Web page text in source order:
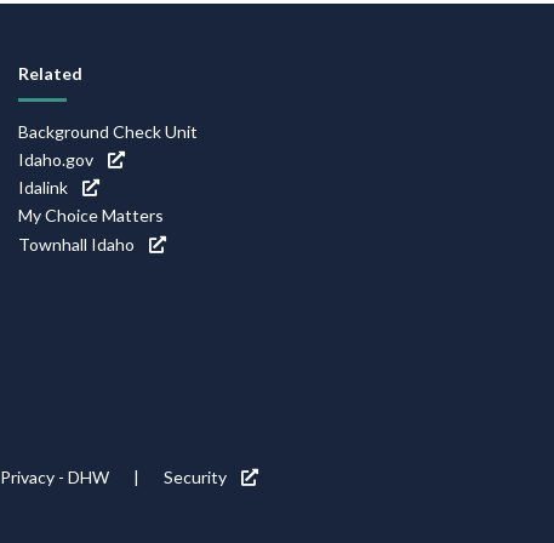
Related
Background Check Unit
Idaho.gov
Idalink
My Choice Matters
Townhall Idaho
Privacy - DHW Security